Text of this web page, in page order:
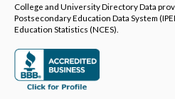
College and University Directory Data
Postsecondary Education Data System
Education Statistics (NCES).